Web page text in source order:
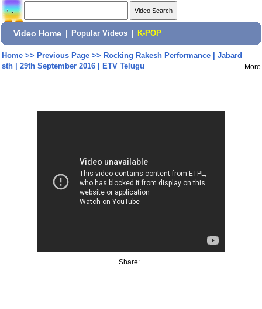
Video Home Popular Videos K-POP
Home>> Previous Page>> Rocking Rakesh Performance | Jabard
sth | 29th September 2016 | ETV Telugu
More
Share: